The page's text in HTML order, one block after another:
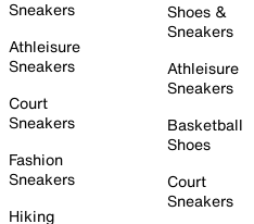
Sneakers
Athleisure
Sneakers
Court
Sneakers
Fashion
Sneakers
Hiking
Shoes &
Sneakers
Athleisure
Sneakers
Basketball
Shoes
Court
Sneakers